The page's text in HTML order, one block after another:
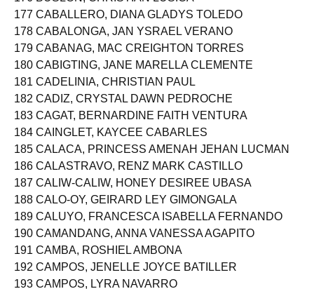
176 BUSLON, CHRISTIAN LUSICA
177 CABALLERO, DIANA GLADYS TOLEDO
178 CABALONGA, JAN YSRAEL VERANO
179 CABANAG, MAC CREIGHTON TORRES
180 CABIGTING, JANE MARELLA CLEMENTE
181 CADELINIA, CHRISTIAN PAUL
182 CADIZ, CRYSTAL DAWN PEDROCHE
183 CAGAT, BERNARDINE FAITH VENTURA
184 CAINGLET, KAYCEE CABARLES
185 CALACA, PRINCESS AMENAH JEHAN LUCMAN
186 CALASTRAVO, RENZ MARK CASTILLO
187 CALIW-CALIW, HONEY DESIREE UBASA
188 CALO-OY, GEIRARD LEY GIMONGALA
189 CALUYO, FRANCESCA ISABELLA FERNANDO
190 CAMANDANG, ANNA VANESSA AGAPITO
191 CAMBA, ROSHIEL AMBONA
192 CAMPOS, JENELLE JOYCE BATILLER